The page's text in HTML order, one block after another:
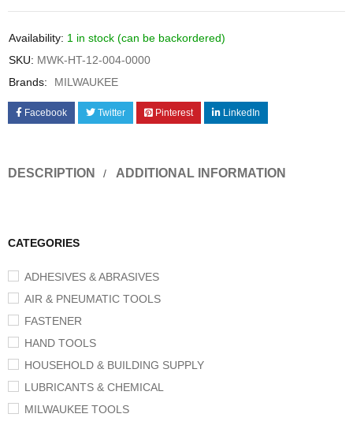
CATEGORIES
ADHESIVES & ABRASIVES
AIR & PNEUMATIC TOOLS
FASTENER
HAND TOOLS
HOUSEHOLD & BUILDING SUPPLY
LUBRICANTS & CHEMICAL
MILWAUKEE TOOLS
Availability: 1 in stock (can be backordered)
SKU: MWK-HT-12-004-0000
Brands:
MILWAUKEE
Facebook Twitter Pinterest LinkedIn
DESCRIPTION ADDITIONAL INFORMATION